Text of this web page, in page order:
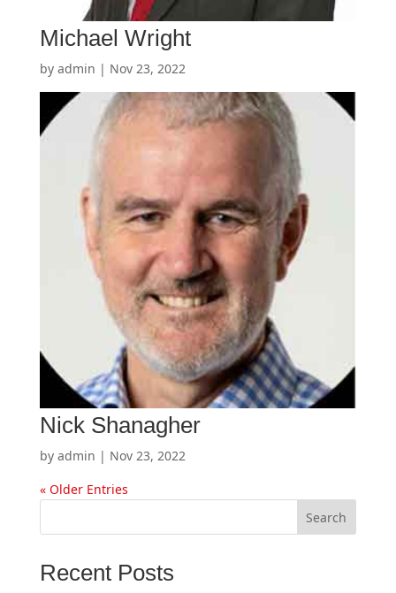
Michael Wright
by admin | Nov 23, 2022
Nick Shanagher
by admin | Nov 23, 2022
« Older Entries
Search
Recent Posts